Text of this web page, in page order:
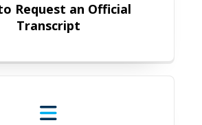
Request an Official
Transcript